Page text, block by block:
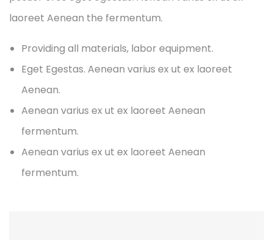
laoreet Aenean the fermentum.
Providing all materials, labor equipment.
Eget Egestas. Aenean varius ex ut ex laoreet
Aenean.
Aenean varius ex ut ex laoreet Aenean
fermentum.
Aenean varius ex ut ex laoreet Aenean
fermentum.